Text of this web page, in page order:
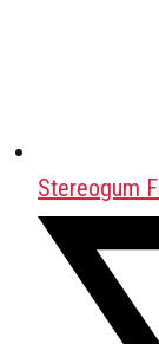
Stereogum